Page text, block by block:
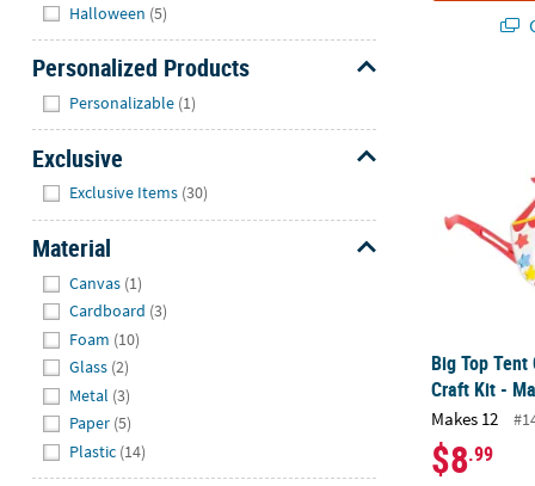
Halloween (5)
Personalized Products
Personalizable (1)
Exclusive
Exclusive Items (30)
Material
Canvas (1)
Cardboard (3)
Foam (10)
Glass (2)
Metal (3)
Paper (5)
Plastic (14)
Big Top
Craft Kit -
Makes 12
$8.99